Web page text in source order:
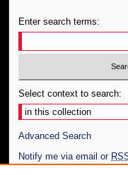
Enter search terms:
Select context to search:
Advanced Search
Notify me via email or